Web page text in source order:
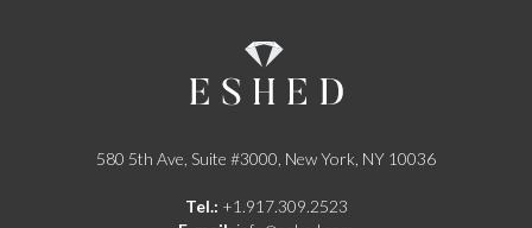
580 5th Ave, Suite #3000, New York, NY 10036
Tel.: +1.917.309.2523